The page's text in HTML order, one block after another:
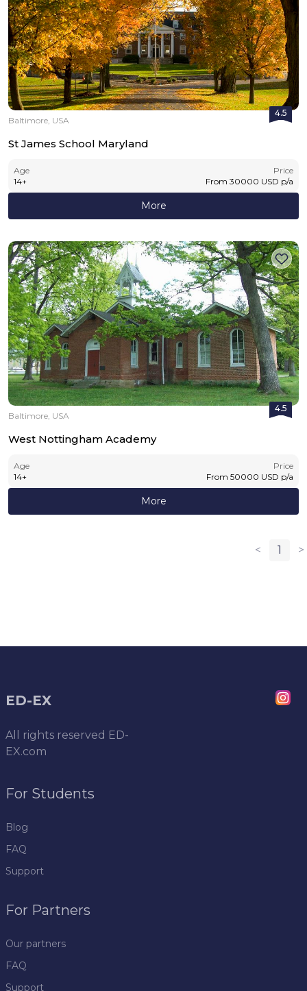
4.5
Baltimore, USA
St James School Maryland
Age
14+
Price
From 30000 USD p/a
More
4.5
Baltimore, USA
West Nottingham Academy
Age
14+
Price
From 50000 USD p/a
More
< 1 >
ED-EX
All rights reserved ED-
EX.com
For Students
Blog
FAQ
Support
For Partners
Our partners
FAQ
Support